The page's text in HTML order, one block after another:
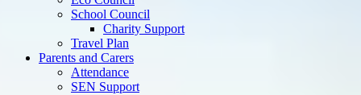
School Council
Charity Support
Travel Plan
Parents and Carers
Attendance
SEN Support